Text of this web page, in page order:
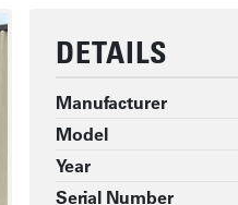
DETAILS
Manufacturer
Model
Year
Serial Number